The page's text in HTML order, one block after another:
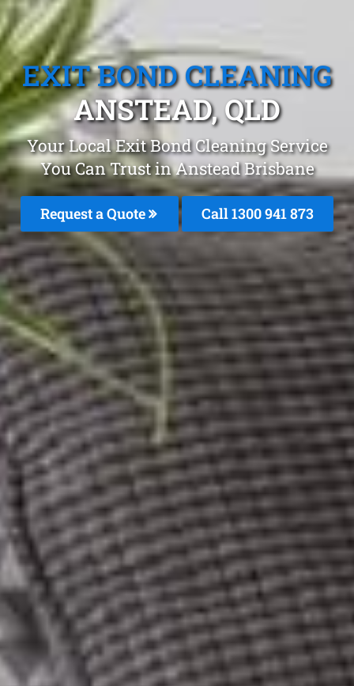
EXIT BOND CLEANING
ANSTEAD, QLD
Your Local Exit Bond Cleaning Service
You Can Trust in Anstead Brisbane
Request a Quote Call 1300 941 873